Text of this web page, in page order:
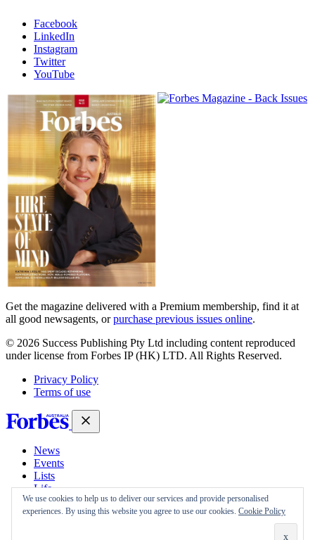
Facebook
LinkedIn
Instagram
Twitter
YouTube
Magazines
covers
Get the magazine delivered with a Premium membership, find it at
all good newsagents, orpurchase previous issues online.
© 2026 Success Publishing Pty Ltd including content reproduced
under license from Forbes IP (HK) LTD. All Rights Reserved.
Privacy Policy
Terms of use
News
Events
Lists
Life
Magazine
30 Under 30
We use cookies to help us to deliver our services and provide personalised
experiences. By using this website you agree to use our cookies. Cookie Policy